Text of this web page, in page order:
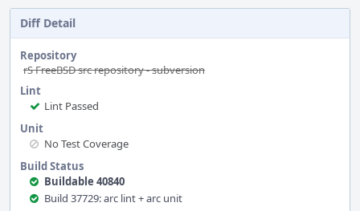
Diff Detail
Repository
rS FreeBSD src repository - subversion
Lint
Lint Passed
Unit
No Test Coverage
Build Status
Buildable 40840
Build 37729: arc lint + arc unit